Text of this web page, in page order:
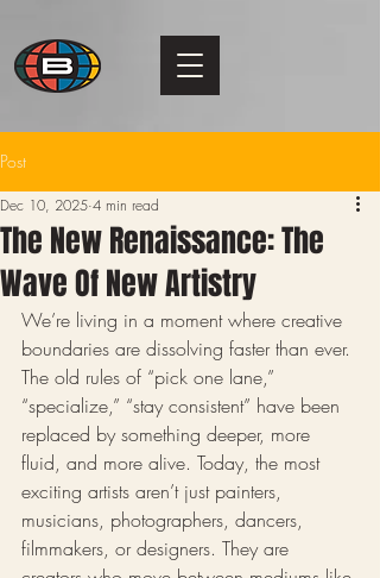
Post
The New Renaissance: The
Wave Of New Artistry
Dec 10, 2025 4 min read
We’re living in a moment where creative
boundaries are dissolving faster than ever.
The old rules of “pick one lane,”
“specialize,” “stay consistent” have been
replaced by something deeper, more
fluid, and more alive. Today, the most
exciting artists aren’t just painters,
musicians, photographers, dancers,
filmmakers, or designers. They are